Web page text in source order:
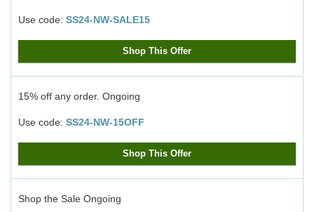
Use code: SS24-NW-SALE15
Shop This Offer
15% off any order. Ongoing
Use code: SS24-NW-15OFF
Shop This Offer
Shop the Sale Ongoing